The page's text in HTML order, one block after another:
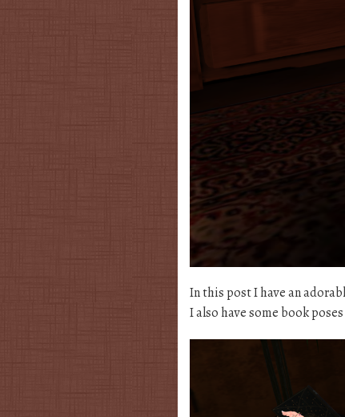
In this post I have an
I also have some book